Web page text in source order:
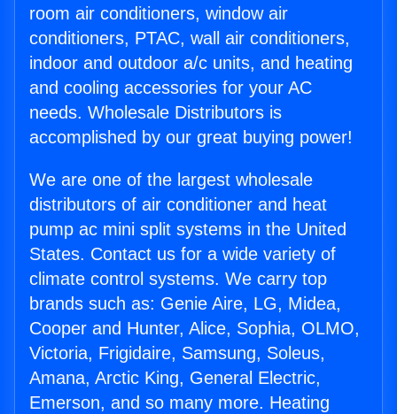
room air conditioners, window air
conditioners, PTAC, wall air conditioners,
indoor and outdoor a/c units, and heating
and cooling accessories for your AC
needs. Wholesale Distributors is
accomplished by our great buying power!
We are one of the largest wholesale
distributors of air conditioner and heat
pump ac mini split systems in the United
States. Contact us for a wide variety of
climate control systems. We carry top
brands such as: Genie Aire, LG, Midea,
Cooper and Hunter, Alice, Sophia, OLMO,
Victoria, Frigidaire, Samsung, Soleus,
Amana, Arctic King, General Electric,
Emerson, and so many more. Heating